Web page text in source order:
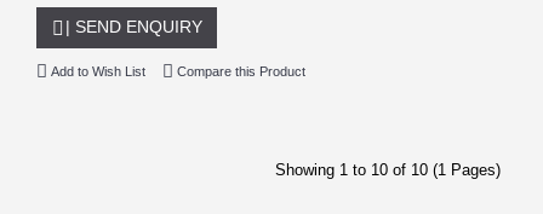
| SEND ENQUIRY
Add to Wish List Compare this Product
Showing 1 to 10 of 10 (1 Pages)